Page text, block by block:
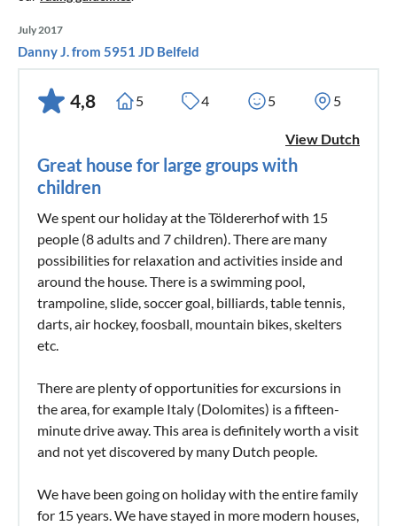
July 2017
Danny J. from 5951 JD Belfeld
4,8 5 4 5 5
View Dutch
Great house for large groups with
children
We spent our holiday at the Töldererhof with 15
people (8 adults and 7 children). There are many
possibilities for relaxation and activities inside and
around the house. There is a swimming pool,
trampoline, slide, soccer goal, billiards, table tennis,
darts, air hockey, foosball, mountain bikes, skelters
etc.
There are plenty of opportunities for excursions in
the area, for example Italy (Dolomites) is a fifteen-
minute drive away. This area is definitely worth a visit
and not yet discovered by many Dutch people.
We have been going on holiday with the entire family
for 15 years. We have stayed in more modern houses,